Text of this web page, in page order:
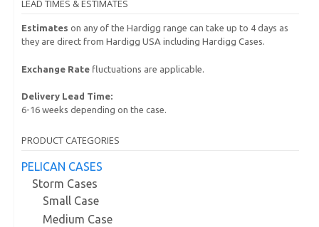
LEAD TIMES & ESTIMATES
Estimates on any of the Hardigg range can take up to 4 days as
they are direct from Hardigg USA including Hardigg Cases.
Exchange Rate fluctuations are applicable.
Delivery Lead Time:
6-16 weeks depending on the case.
PRODUCT CATEGORIES
PELICAN CASES
Storm Cases
Small Case
Medium Case